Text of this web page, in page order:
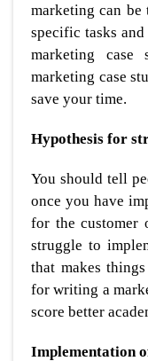
marketing can be
specific tasks
marketing case
marketing case
save your time.
Hypothesis for
You should tell
once you have
for the customer
struggle to
that makes
for writing a
score better
Implementation